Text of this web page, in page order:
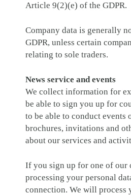
Article 9(2)(e) of the GDPR.
Company data is generally
GDPR, unless certain
relating to sole traders.
News service and events
We collect information for
be able to sign you up for
to be able to conduct events
brochures, invitations and
about our services and
If you sign up for one of our
processing your personal
connection. We will process